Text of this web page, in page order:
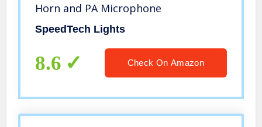
Horn and PA Microphone
SpeedTech Lights
8.6 Check On Amazon